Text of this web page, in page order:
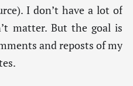
I don’t have a lot of
matter. But the goal is
and reposts of my